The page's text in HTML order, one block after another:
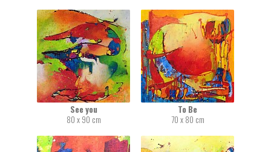
See you
80 x 90 cm
To Be
70 x 80 cm